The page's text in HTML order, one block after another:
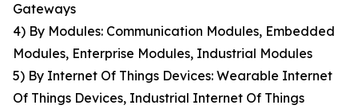
Gateways
4) By Modules: Communication Modules, Embedded
Modules, Enterprise Modules, Industrial Modules
5) By Internet Of Things Devices: Wearable Internet
Of Things Devices, Industrial Internet Of Things